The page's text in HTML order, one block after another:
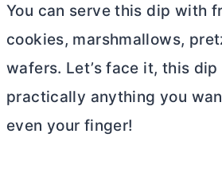
You can serve this dip with
cookies, marshmallows,
wafers. Let’s face it, this
practically anything you
even your finger!